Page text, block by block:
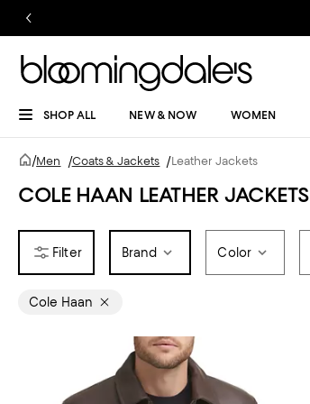
SHOP ALL NEW & NOW WOMEN
/Men /Coats & Jackets /Leather Jackets
COLE HAAN LEATHER JACKETS
Brand Color
Cole Haan